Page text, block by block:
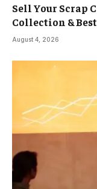
Sell Your Scrap
Collection &
August 4, 2026